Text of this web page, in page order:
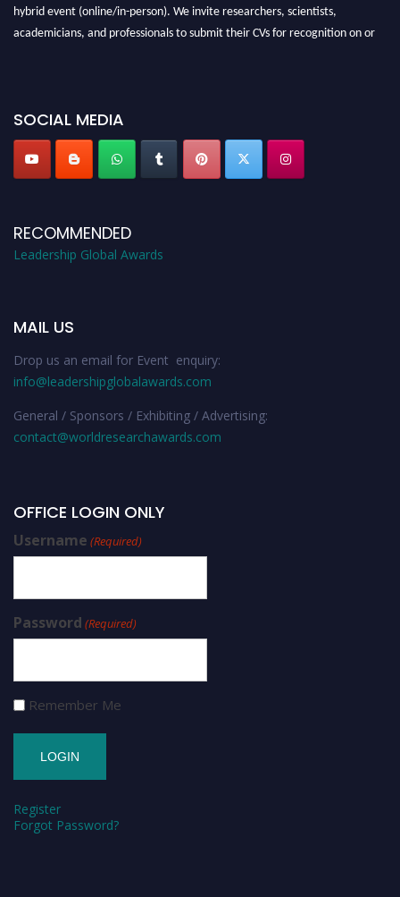
hybrid event (online/in-person). We invite researchers, scientists,
academicians, and professionals to submit their CVs for recognition on or
SOCIAL MEDIA
RECOMMENDED
Leadership Global Awards
MAIL US
Drop us an email for Event enquiry:
info@leadershipglobalawards.com
General / Sponsors / Exhibiting / Advertising:
contact@worldresearchawards.com
OFFICE LOGIN ONLY
Username (Required)
Password (Required)
Remember Me
Register
Forgot Password?